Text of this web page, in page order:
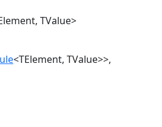
TValue>
<TElement, TValue>>